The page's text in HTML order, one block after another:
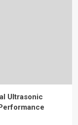
Ultrasonic